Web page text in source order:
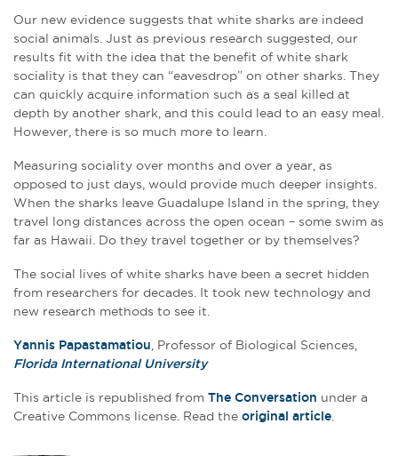
Our new evidence suggests that white sharks are indeed
social animals. Just as previous research suggested, our
results fit with the idea that the benefit of white shark
sociality is that they can “eavesdrop” on other sharks. They
can quickly acquire information such as a seal killed at
depth by another shark, and this could lead to an easy meal.
However, there is so much more to learn.
Measuring sociality over months and over a year, as
opposed to just days, would provide much deeper insights.
When the sharks leave Guadalupe Island in the spring, they
travel long distances across the open ocean – some swim as
far as Hawaii. Do they travel together or by themselves?
The social lives of white sharks have been a secret hidden
from researchers for decades. It took new technology and
new research methods to see it.
Yannis Papastamatiou , Professor of Biological Sciences,
Florida International University
This article is republished from The Conversation under a
Creative Commons license. Read the original article